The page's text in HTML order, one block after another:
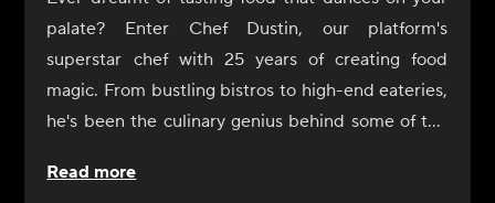
palate? Enter Chef Dustin, our platform's
superstar chef with 25 years of creating food
magic. From bustling bistros to high-end eateries,
he's been the culinary genius behind some of the
better yet, tasted!
Read more